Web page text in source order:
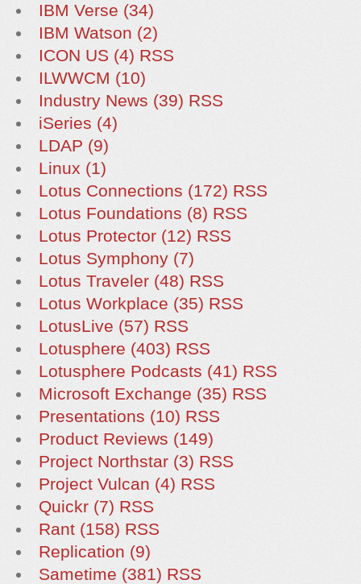
IBM Verse (34)
IBM Watson (2)
ICON US (4) RSS
ILWWCM (10)
Industry News (39) RSS
iSeries (4)
LDAP (9)
Linux (1)
Lotus Connections (172) RSS
Lotus Foundations (8) RSS
Lotus Protector (12) RSS
Lotus Symphony (7)
Lotus Traveler (48) RSS
Lotus Workplace (35) RSS
LotusLive (57) RSS
Lotusphere (403) RSS
Lotusphere Podcasts (41) RSS
Microsoft Exchange (35) RSS
Presentations (10) RSS
Product Reviews (149)
Project Northstar (3) RSS
Project Vulcan (4) RSS
Quickr (7) RSS
Rant (158) RSS
Replication (9)
Sametime (381) RSS